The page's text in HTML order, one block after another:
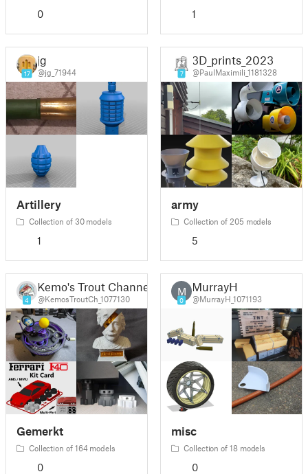
0 1
17
jg
@jg_71944
Artillery
Collection of 30 models
1
7
3D_prints_2023
@PaulMaximili_1181328
army
Collection of 205 models
5
4
Kemo's Trout Channel
@KemosTroutCh_1077130
Gemerkt
Collection of 164 models
0
M
0
MurrayH
@MurrayH_1071193
misc
Collection of 18 models
0